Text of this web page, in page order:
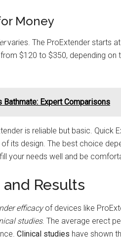
Money
varies. The ProExtender starts
$120 to $350, depending
Bathmate: Expert Comparisons
is reliable but basic. Quick
its design. The best choice
your needs well and be
Results
efficacyof devices like
studies. The average erect
Clinical studies have shown